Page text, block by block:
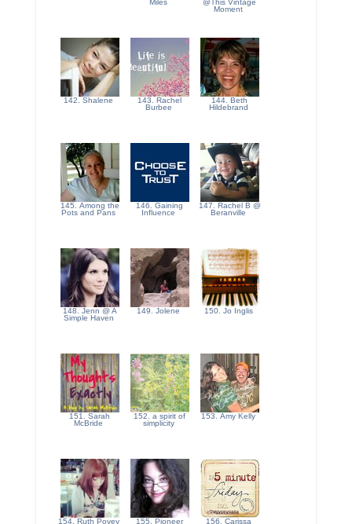
Miles
@This Vintage
Moment
142. Shalene
143. Rachel
Burbee
144. Beth
Hildebrand
145. Among the
Pots and Pans
146. Gaining
Influence
147. Rachel B @
Beranville
148. Jenn @ A
Simple Haven
149. Jolene 150. Jo Inglis
151. Sarah
McBride
152. a spirit of
simplicity
153. Amy Kelly
154. Ruth Povey
155. Pioneer
156. Carissa